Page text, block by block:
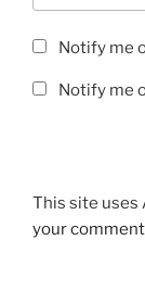
Notify me
Notify me
This site uses
your